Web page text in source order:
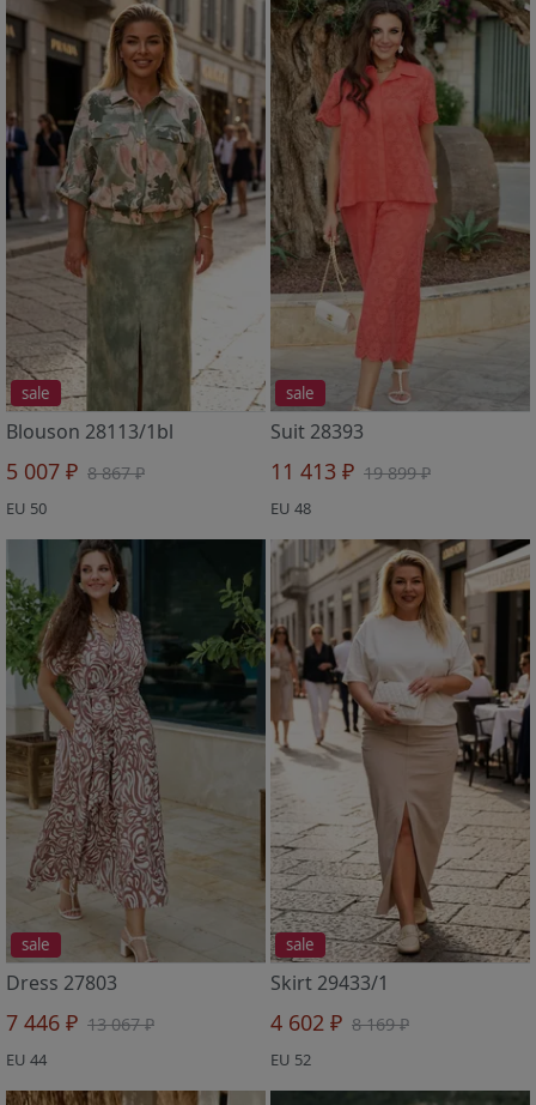
sale
Blouson 28113/1bl
5 007 ₽ 8 867 ₽
EU 50
sale
Suit 28393
11 413 ₽ 19 899 ₽
EU 48
sale
Dress 27803
7 446 ₽ 13 067 ₽
EU 44
sale
Skirt 29433/1
4 602 ₽ 8 169 ₽
EU 52